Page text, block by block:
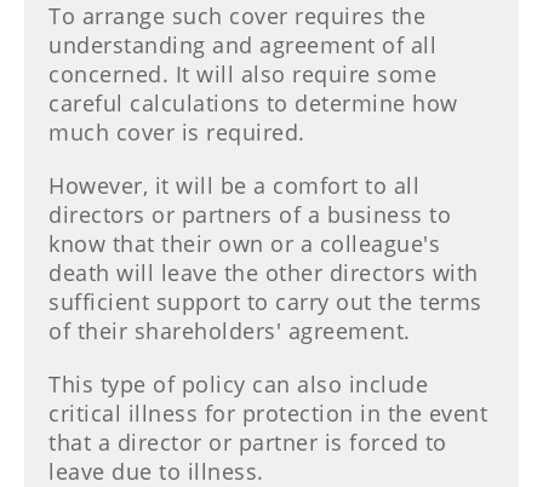
To arrange such cover requires the
understanding and agreement of all
concerned. It will also require some
careful calculations to determine how
much cover is required.
However, it will be a comfort to all
directors or partners of a business to
know that their own or a colleague's
death will leave the other directors with
sufficient support to carry out the terms
of their shareholders' agreement.
This type of policy can also include
critical illness for protection in the event
that a director or partner is forced to
leave due to illness.